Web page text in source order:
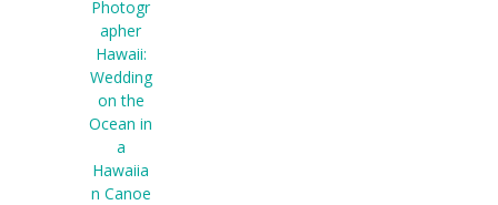
Photogr
apher
Hawaii:
Wedding
on the
Ocean in
a
Hawaiia
n Canoe